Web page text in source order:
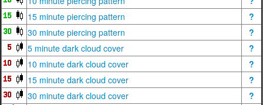
15 minute piercing pattern
?
30 minute piercing pattern
?
5 minute dark cloud cover
?
10 minute dark cloud cover
?
15 minute dark cloud cover
?
30 minute dark cloud cover
?